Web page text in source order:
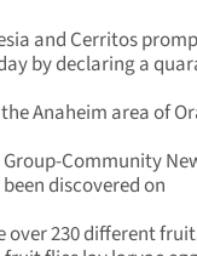
and Cerritos
by declaring a
Anaheim area of
Community
discovered on
230 different